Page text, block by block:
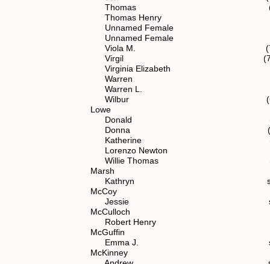
Thomas (6)
Thomas Henry (5)
Unnamed Female (6)
Unnamed Female (7)
Viola M. (7)
Virgil (7)
Virginia Elizabeth (5)
Warren (7)
Warren L. (6)
Wilbur (6)
Lowe
Donald (7)
Donna (7)
Katherine (7)
Lorenzo Newton spouse
Willie Thomas (7)
Marsh
Kathryn spouse of (6)
McCoy
Jessie spouse of (7)
McCulloch
Robert Henry spouse of
McGuffin
Emma J. spouse of
McKinney